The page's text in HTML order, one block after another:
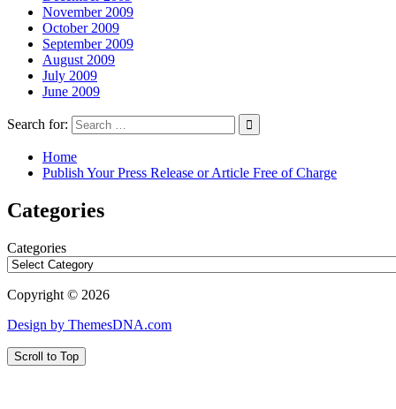
November 2009
October 2009
September 2009
August 2009
July 2009
June 2009
Search for:
Home
Publish Your Press Release or Article Free of Charge
Categories
Categories
Copyright © 2026
Design by ThemesDNA.com
Scroll to Top